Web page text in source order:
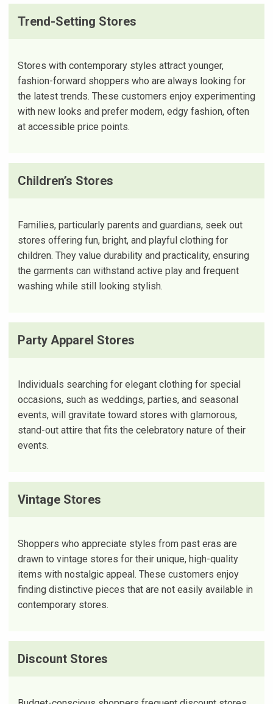
Trend-Setting Stores
Stores with contemporary styles attract younger,
fashion-forward shoppers who are always looking for
the latest trends. These customers enjoy experimenting
with new looks and prefer modern, edgy fashion, often
at accessible price points.
Children’s Stores
Families, particularly parents and guardians, seek out
stores offering fun, bright, and playful clothing for
children. They value durability and practicality, ensuring
the garments can withstand active play and frequent
washing while still looking stylish.
Party Apparel Stores
Individuals searching for elegant clothing for special
occasions, such as weddings, parties, and seasonal
events, will gravitate toward stores with glamorous,
stand-out attire that fits the celebratory nature of their
events.
Vintage Stores
Shoppers who appreciate styles from past eras are
drawn to vintage stores for their unique, high-quality
items with nostalgic appeal. These customers enjoy
finding distinctive pieces that are not easily available in
contemporary stores.
Discount Stores